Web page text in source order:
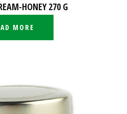
HONEY 270 G
MORE